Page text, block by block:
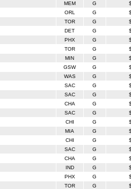
MEM G
ORL G
TOR G
DET G
PHX G
TOR G
MIN G
GSW G
WAS G
SAC G
SAC G
CHA G
SAC G
CHI G
MIA G
CHI G
SAC G
CHA G
IND G
PHX G
TOR G